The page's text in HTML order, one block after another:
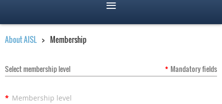
About AISL Membership
Select membership level * Mandatory fields
* Membership level